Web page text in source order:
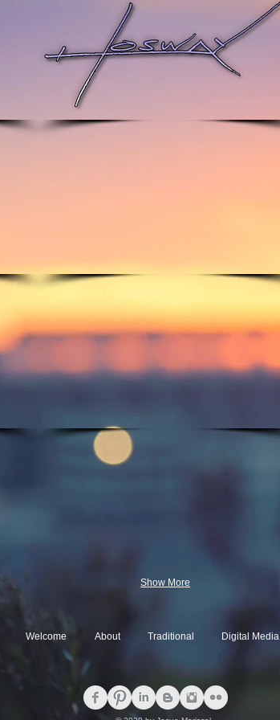
Show More
Welcome About Traditional Digital Media